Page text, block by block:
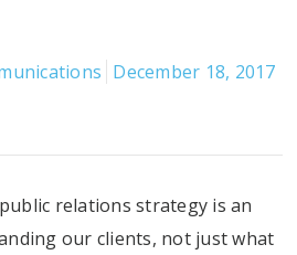
December 18, 2017
relations strategy is an
our clients, not just what